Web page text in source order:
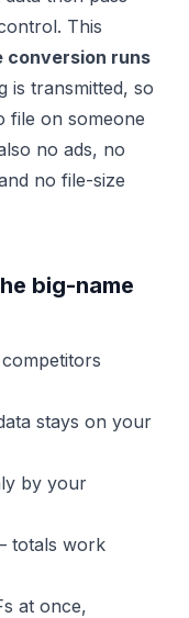
This
conversion runs
is transmitted, so
file on someone
no ads, no
no file-size
big-name
stays on your
by your
totals work
at once,